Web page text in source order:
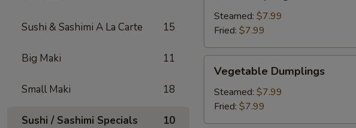
Sushi & Sashimi A La Carte 15
Big Maki 11
Small Maki 18
Sushi / Sashimi Specials 10
Steamed: $7.99
Fried: $7.99
Dumplings
Vegetable Dumplings
Steamed: $7.99
Fried: $7.99